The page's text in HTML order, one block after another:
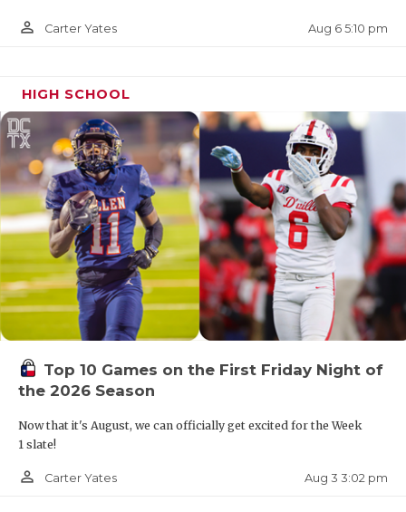
person_outline Carter Yates Aug 6 5:10 pm
HIGH SCHOOL
Top 10 Games on the First Friday Night of
the 2026 Season
Now that it's August, we can officially get excited for the Week
1 slate!
person_outline Carter Yates Aug 3 3:02 pm